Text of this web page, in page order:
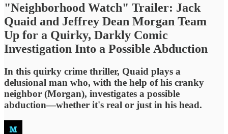
"Neighborhood Watch" Trailer: Jack
Quaid and Jeffrey Dean Morgan Team
Up for a Quirky, Darkly Comic
Investigation Into a Possible Abduction
In this quirky crime thriller, Quaid plays a
delusional man who, with the help of his cranky
neighbor (Morgan), investigates a possible
abduction—whether it's real or just in his head.